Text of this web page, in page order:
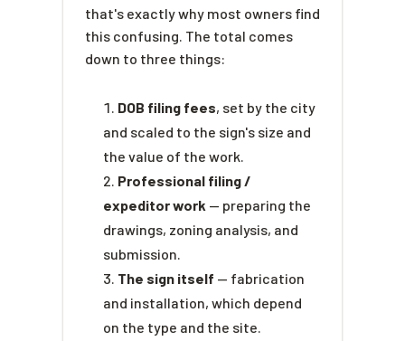
that's exactly why most owners find
this confusing. The total comes
down to three things:
DOB filing fees, set by the city
and scaled to the sign's size and
the value of the work.
Professional filing /
expeditor work — preparing the
drawings, zoning analysis, and
submission.
The sign itself — fabrication
and installation, which depend
on the type and the site.